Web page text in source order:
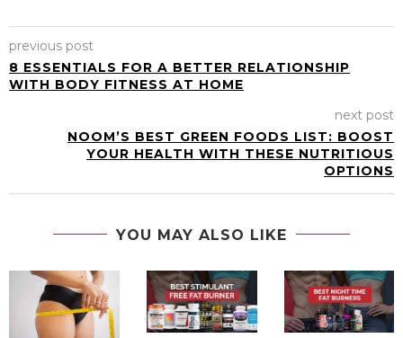
previous post
8 ESSENTIALS FOR A BETTER RELATIONSHIP
WITH BODY FITNESS AT HOME
next post
NOOM’S BEST GREEN FOODS LIST: BOOST
YOUR HEALTH WITH THESE NUTRITIOUS
OPTIONS
YOU MAY ALSO LIKE